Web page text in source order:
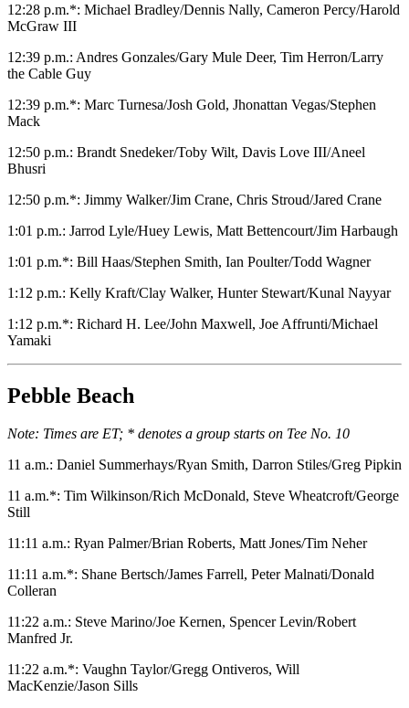
12:28 p.m.*: Michael Bradley/Dennis Nally, Cameron Percy/Harold
McGraw III
12:39 p.m.: Andres Gonzales/Gary Mule Deer, Tim Herron/Larry
the Cable Guy
12:39 p.m.*: Marc Turnesa/Josh Gold, Jhonattan Vegas/Stephen
Mack
12:50 p.m.: Brandt Snedeker/Toby Wilt, Davis Love III/Aneel
Bhusri
12:50 p.m.*: Jimmy Walker/Jim Crane, Chris Stroud/Jared Crane
1:01 p.m.: Jarrod Lyle/Huey Lewis, Matt Bettencourt/Jim Harbaugh
1:01 p.m.*: Bill Haas/Stephen Smith, Ian Poulter/Todd Wagner
1:12 p.m.: Kelly Kraft/Clay Walker, Hunter Stewart/Kunal Nayyar
1:12 p.m.*: Richard H. Lee/John Maxwell, Joe Affrunti/Michael
Yamaki
Pebble Beach
Note: Times are ET; * denotes a group starts on Tee No. 10
11 a.m.: Daniel Summerhays/Ryan Smith, Darron Stiles/Greg Pipkin
11 a.m.*: Tim Wilkinson/Rich McDonald, Steve Wheatcroft/George
Still
11:11 a.m.: Ryan Palmer/Brian Roberts, Matt Jones/Tim Neher
11:11 a.m.*: Shane Bertsch/James Farrell, Peter Malnati/Donald
Colleran
11:22 a.m.: Steve Marino/Joe Kernen, Spencer Levin/Robert
Manfred Jr.
11:22 a.m.*: Vaughn Taylor/Gregg Ontiveros, Will
MacKenzie/Jason Sills